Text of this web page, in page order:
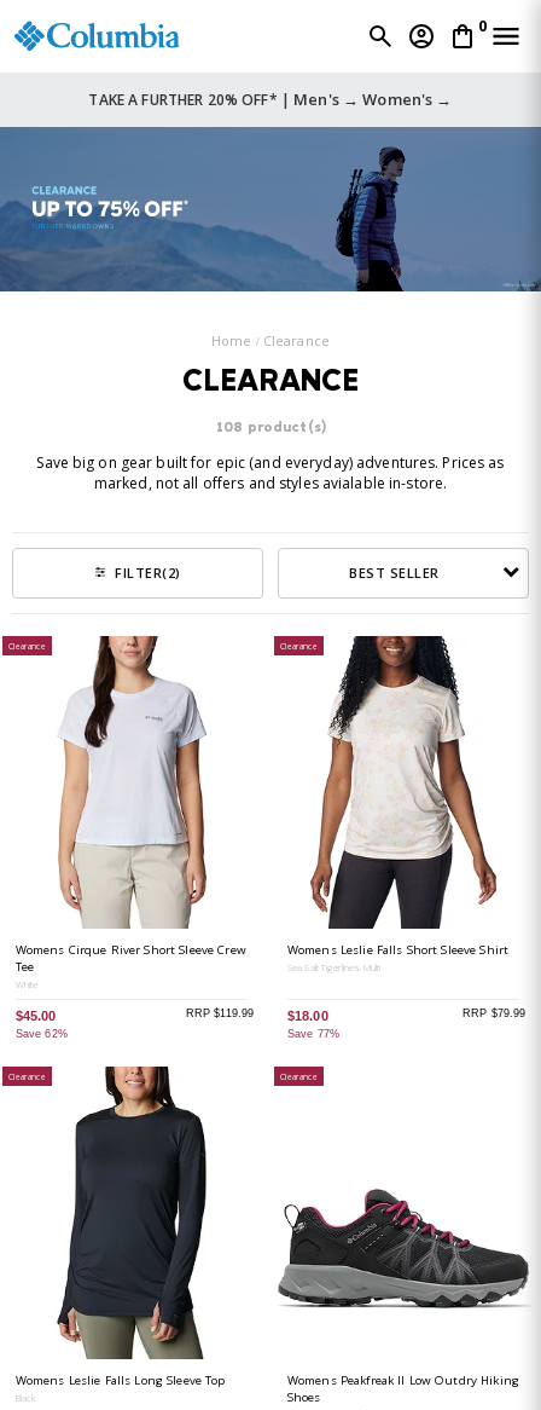
0
TAKE A FURTHER 20% OFF* | Men's → Women's →
Home Clearance
CLEARANCE
108 product(s)
Save big on gear built for epic (and everyday) adventures. Prices as
marked, not all offers and styles avialable in-store.
FILTER(2) BEST SELLER
Clearance
Womens Cirque River Short Sleeve Crew
Tee
White
$45.00
Save 62%
RRP $119.99
Clearance
Womens Leslie Falls Short Sleeve Shirt
Sea Salt Tigerlines Multi
$18.00
Save 77%
RRP $79.99
Clearance
Womens Leslie Falls Long Sleeve Top
Black
Clearance
Womens Peakfreak II Low Outdry Hiking
Shoes